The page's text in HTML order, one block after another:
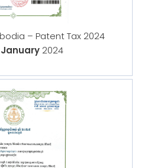
– Patent Tax 2024
January 2024